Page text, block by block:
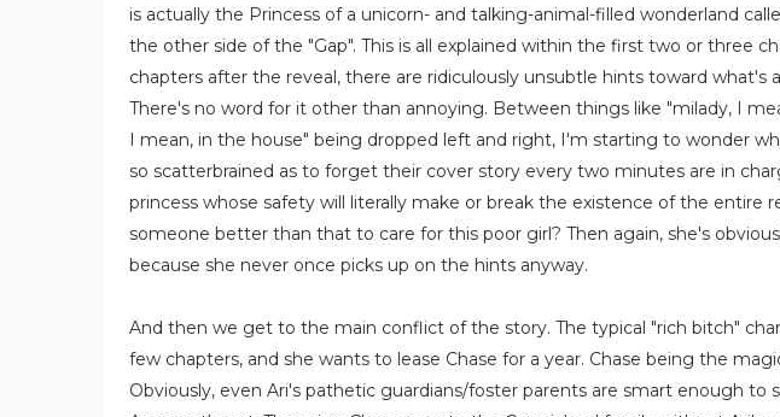
is actually the Princess of a unicorn- and talking-animal-filled wonderland
the other side of the "Gap". This is all explained within the first two or three
chapters after the reveal, there are ridiculously unsubtle hints toward what's
There's no word for it other than annoying. Between things like "milady, I
I mean, in the house" being dropped left and right, I'm starting to wonder
so scatterbrained as to forget their cover story every two minutes are in
princess whose safety will literally make or break the existence of the entire
someone better than that to care for this poor girl? Then again, she's
because she never once picks up on the hints anyway.
And then we get to the main conflict of the story. The typical "rich bitch"
few chapters, and she wants to lease Chase for a year. Chase being the
Obviously, even Ari's pathetic guardians/foster parents are smart enough to